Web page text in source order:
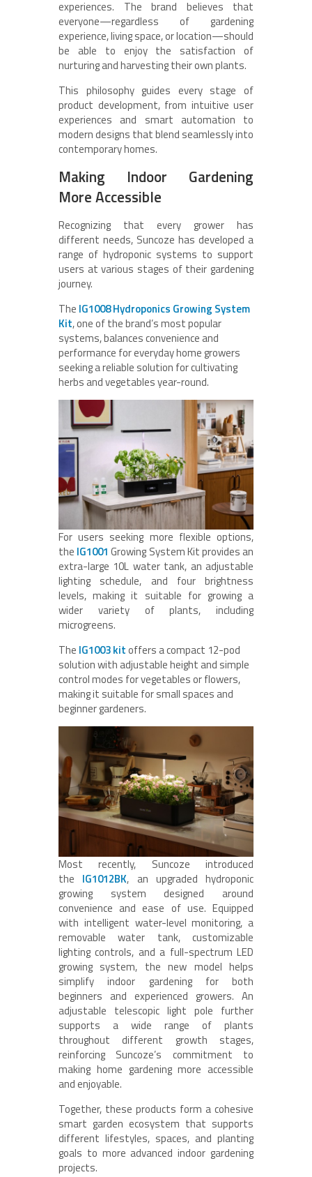
experiences. The brand believes that
everyone—regardless of gardening
experience, living space, or location—should
be able to enjoy the satisfaction of
nurturing and harvesting their own plants.
This philosophy guides every stage of
product development, from intuitive user
experiences and smart automation to
modern designs that blend seamlessly into
contemporary homes.
Making Indoor Gardening
More Accessible
Recognizing that every grower has
different needs, Suncoze has developed a
range of hydroponic systems to support
users at various stages of their gardening
journey.
The IG1008 Hydroponics Growing System
Kit, one of the brand’s most popular
systems, balances convenience and
performance for everyday home growers
seeking a reliable solution for cultivating
herbs and vegetables year-round.
For users seeking more flexible options,
the IG1001 Growing System Kit provides an
extra-large 10L water tank, an adjustable
lighting schedule, and four brightness
levels, making it suitable for growing a
wider variety of plants, including
microgreens.
The IG1003 kitoffers a compact 12-pod
solution with adjustable height and simple
control modes for vegetables or flowers,
making it suitable for small spaces and
beginner gardeners.
Most recently, Suncoze introduced
the IG1012BK, an upgraded hydroponic
growing system designed around
convenience and ease of use. Equipped
with intelligent water-level monitoring, a
removable water tank, customizable
lighting controls, and a full-spectrum LED
growing system, the new model helps
simplify indoor gardening for both
beginners and experienced growers. An
adjustable telescopic light pole further
supports a wide range of plants
throughout different growth stages,
reinforcing Suncoze’s commitment to
making home gardening more accessible
and enjoyable.
Together, these products form a cohesive
smart garden ecosystem that supports
different lifestyles, spaces, and planting
goals to more advanced indoor gardening
projects.